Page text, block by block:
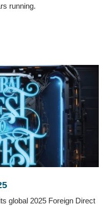
running.
global 2025 Foreign Direct